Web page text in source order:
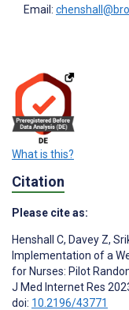
Email:
What is this?
Citation
Please cite as:
Henshall C, Davey Z,
Implementation of a
for Nurses: Pilot
J Med Internet Res
doi: 10.2196/43771